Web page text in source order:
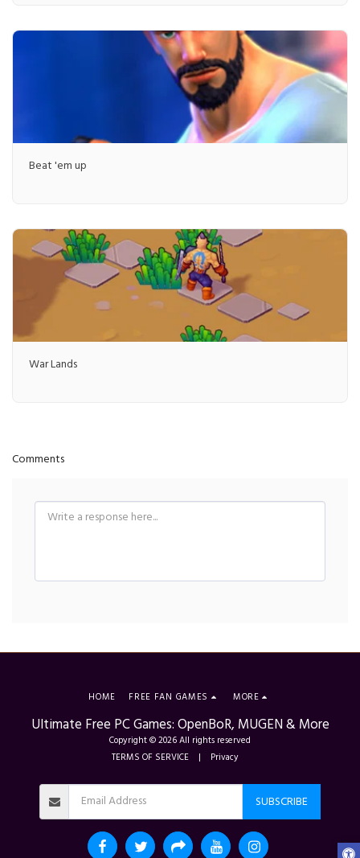
Beat 'em up
War Lands
Comments
Ultimate Free PC Games: OpenBoR, MUGEN & More
Copyright © 2026 All rights reserved
TERMS OF SERVICE | Privacy
HOME FREE FAN GAMES MORE
SUBSCRIBE